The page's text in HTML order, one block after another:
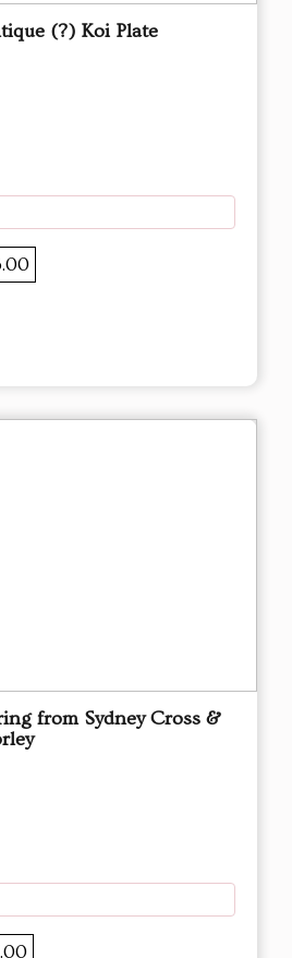
(?) Koi Plate
from Sydney Cross &